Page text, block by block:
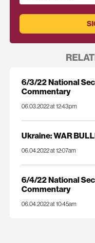
6/3/22 National
Commentary
06.03.2022 at 12:43pm
Ukraine: WAR
06.04.2022 at 12:07am
6/4/22 National
Commentary
06.04.2022 at 10:45am